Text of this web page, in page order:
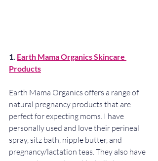
1. Earth Mama Organics Skincare
Products
Earth Mama Organics offers a range of
natural pregnancy products that are
perfect for expecting moms. I have
personally used and love their perineal
spray, sitz bath, nipple butter, and
pregnancy/lactation teas. They also have